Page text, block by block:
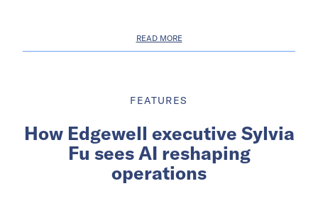
READ MORE
FEATURES
How Edgewell executive Sylvia
Fu sees AI reshaping
operations